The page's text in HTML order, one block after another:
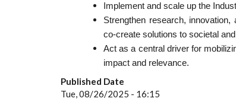
Implement and scale up the
Strengthen research,
co-create solutions to societal
Act as a central driver for
impact and relevance.
Published Date
Tue, 08/26/2025 - 16:15